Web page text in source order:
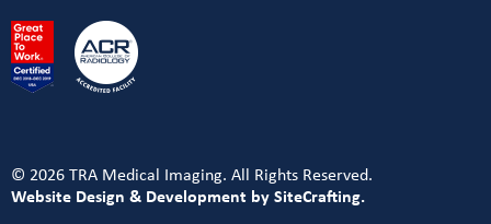
© 2026 TRA Medical Imaging. All Rights Reserved.
Website Design & Development by SiteCrafting.